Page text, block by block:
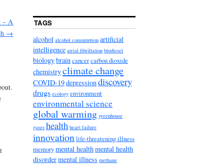
– A
→
TAGS
alcohol alcohol consumption artificial
intelligence atrial fibrillation biodiesel
biologybraincancercarbon dioxide
chemistryclimate change
COVID-19depressiondiscovery
drugs ecology environment
environmental science
global warming greenhouse
gases health heart failure
innovation life-threatening illness
memorymental healthmental health
disordermental illness methane